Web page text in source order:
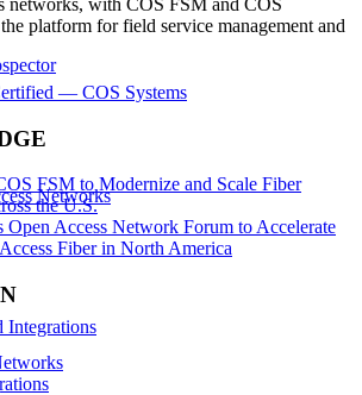
Networks
Integrations
platform for field service management and
FSM to Modernize and Scale Fiber
the U.S.
Open Access Network Forum to Accelerate
Fiber in North America